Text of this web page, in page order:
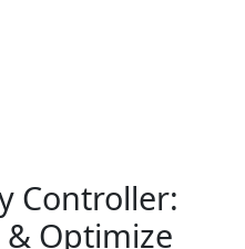
Controller:
Optimize